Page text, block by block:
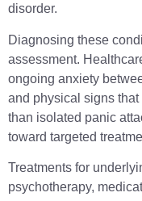
disorder.
Diagnosing these
assessment.
ongoing anxiety
and physical signs
than isolated panic
toward targeted
Treatments for
psychotherapy,